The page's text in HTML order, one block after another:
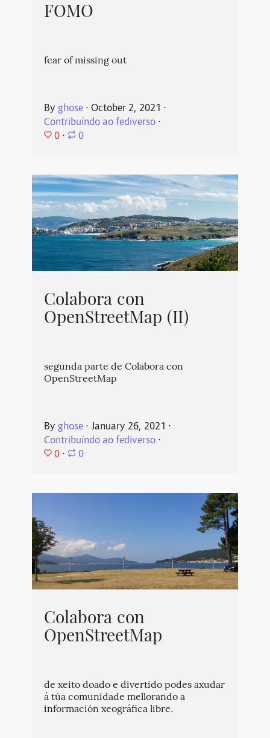
FOMO
fear of missing out
By ghose⋅ October 2, 2021 ⋅
Contribuíndo ao fediverso⋅
0 ⋅ 0
Colabora con
OpenStreetMap (II)
segunda parte de Colabora con
OpenStreetMap
By ghose⋅ January 26, 2021 ⋅
Contribuíndo ao fediverso⋅
0 ⋅ 0
Colabora con
OpenStreetMap
de xeito doado e divertido podes axudar
á túa comunidade mellorando a
información xeográfica libre.